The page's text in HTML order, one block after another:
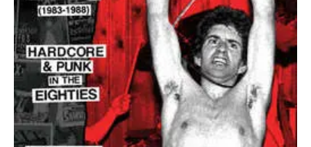
Crass
Tko Round
Cherry Red
Rookie
Ferret
Profound Lore